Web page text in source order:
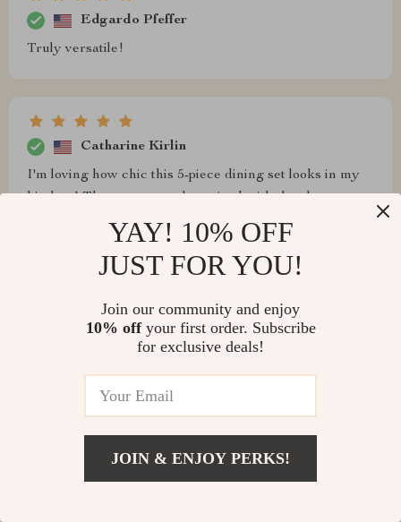
Edgardo Pfeffer
Truly versatile!
Catharine Kirlin
I'm loving how chic this 5-piece dining set looks in my
kitchen! The espresso color paired with the elegant
beige chairs is simply stunning.
Louie Keefe
YAY! 10% OFF
JUST FOR YOU!
Join our community and enjoy
10% offyour first order. Subscribe
for exclusive deals!
JOIN & ENJOY PERKS!